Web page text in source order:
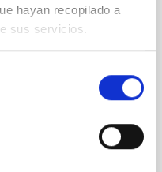
hayan recopilado a
sus servicios.
their optical spectra
some
analysed in detail